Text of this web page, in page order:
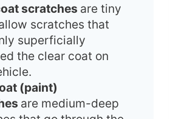
scratches are tiny
scratches that
superficially
the clear coat on
(paint)
are medium-deep